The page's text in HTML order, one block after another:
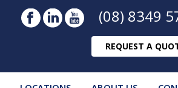
(08) 8349
REQUEST A